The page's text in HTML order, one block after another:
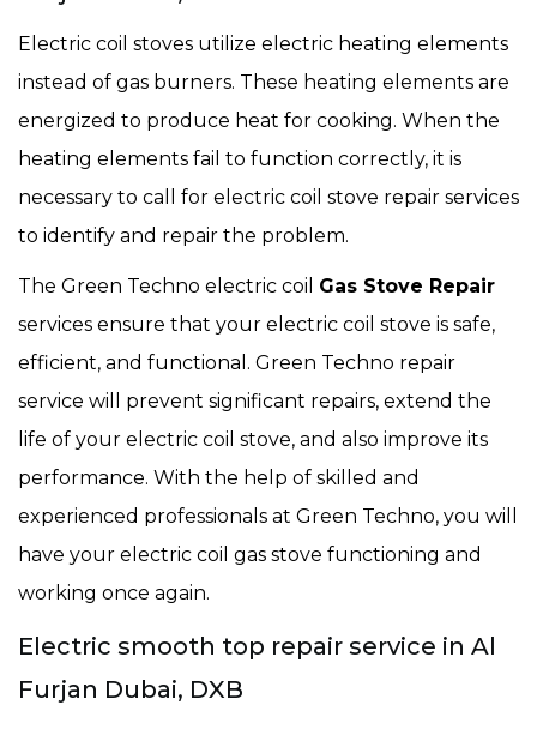
Electric coil stoves utilize electric heating elements
instead of gas burners. These heating elements are
energized to produce heat for cooking. When the
heating elements fail to function correctly, it is
necessary to call for electric coil stove repair services
to identify and repair the problem.
The Green Techno electric coil Gas Stove Repair
services ensure that your electric coil stove is safe,
efficient, and functional. Green Techno repair
service will prevent significant repairs, extend the
life of your electric coil stove, and also improve its
performance. With the help of skilled and
experienced professionals at Green Techno, you will
have your electric coil gas stove functioning and
working once again.
Electric smooth top repair service in Al
Furjan Dubai, DXB